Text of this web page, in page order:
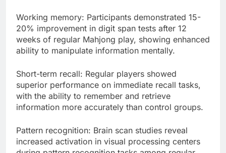
Working memory: Participants demonstrated 15-
20% improvement in digit span tests after 12
weeks of regular Mahjong play, showing enhanced
ability to manipulate information mentally.
Short-term recall: Regular players showed
superior performance on immediate recall tasks,
with the ability to remember and retrieve
information more accurately than control groups.
Pattern recognition: Brain scan studies reveal
increased activation in visual processing centers